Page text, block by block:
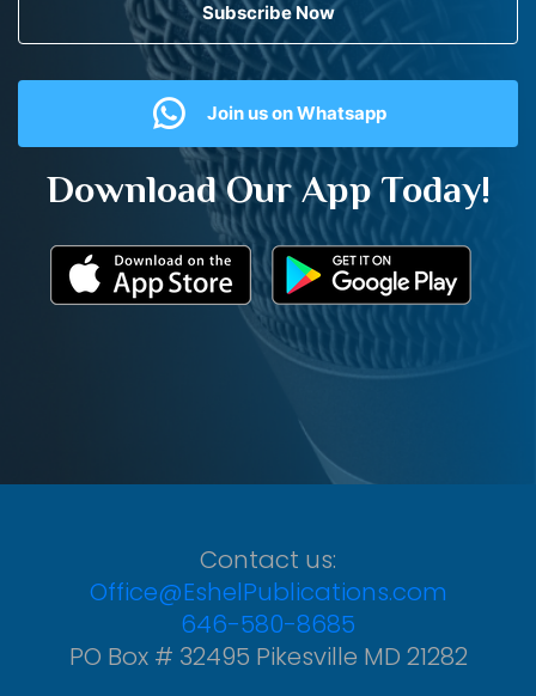
Subscribe Now
Join us on Whatsapp
Download Our App Today!
Contact us:
Office@EshelPublications.com
646-580-8685
PO Box # 32495 Pikesville MD 21282